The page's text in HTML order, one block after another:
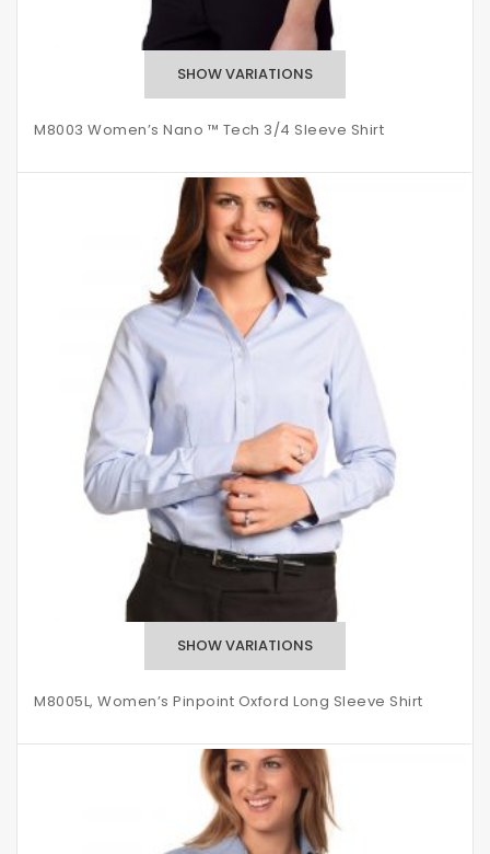
M8003 Women’s Nano ™ Tech 3/4 Sleeve Shirt
M8005L, Women’s Pinpoint Oxford Long Sleeve Shirt